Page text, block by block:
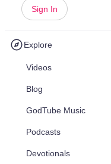
Sign In
Explore
Videos
Blog
GodTube Music
Podcasts
Devotionals